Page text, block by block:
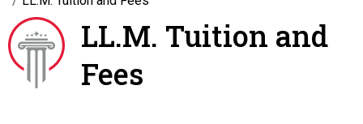
LL.M. Tuition and
Fees